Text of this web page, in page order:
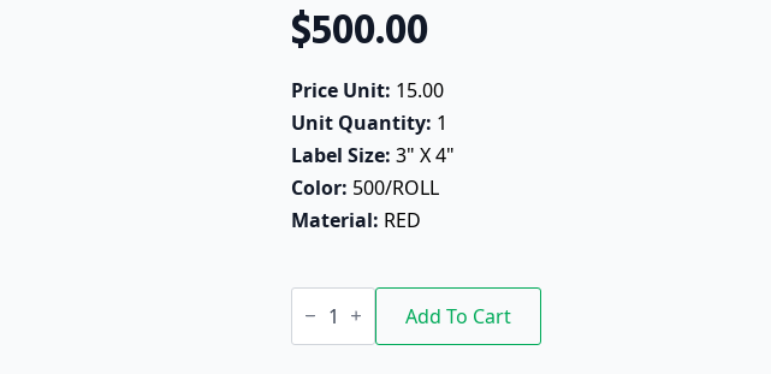
$500.00
Price Unit: 15.00
Unit Quantity: 1
Label Size: 3" X 4"
Color: 500/ROLL
Material: RED
Do
Not
quantity
Add To Cart